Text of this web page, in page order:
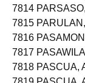
7813
7814
7815
7816
7817
7818 PASCUA,